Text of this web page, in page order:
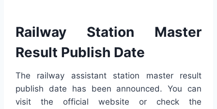
Railway Station Master
Result Publish Date
The railway assistant station master result
publish date has been announced. You can
visit the official website or check the